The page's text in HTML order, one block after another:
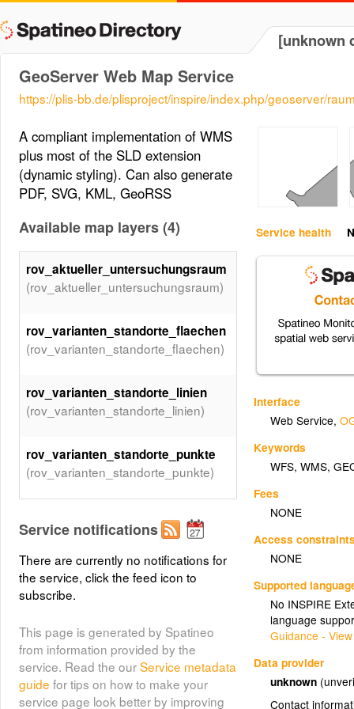
[unknown
GeoServer Web Map Service
https://plis-bb.de/plisproject/inspire/index.php/geoserver/
Service health
Interface
Web Service,
Keywords
WFS,WMS,
Fees
NONE
Access
NONE
Supported
No INSPIRE
language
Guidance -
Data provider
unknown
Contact
A compliant implementation of WMS
plus most of the SLD extension
(dynamic styling). Can also generate
PDF, SVG, KML, GeoRSS
Available map layers (4)
rov_aktueller_untersuchungsraum
(rov_aktueller_untersuchungsraum)
rov_varianten_standorte_flaechen
(rov_varianten_standorte_flaechen)
rov_varianten_standorte_linien
(rov_varianten_standorte_linien)
rov_varianten_standorte_punkte
(rov_varianten_standorte_punkte)
Service notifications
There are currently no notifications for
the service, click the feed icon to
subscribe.
This page is generated by Spatineo
from information provided by the
service. Read the ourService metadata
guide for tips on how to make your
service page look better by improving